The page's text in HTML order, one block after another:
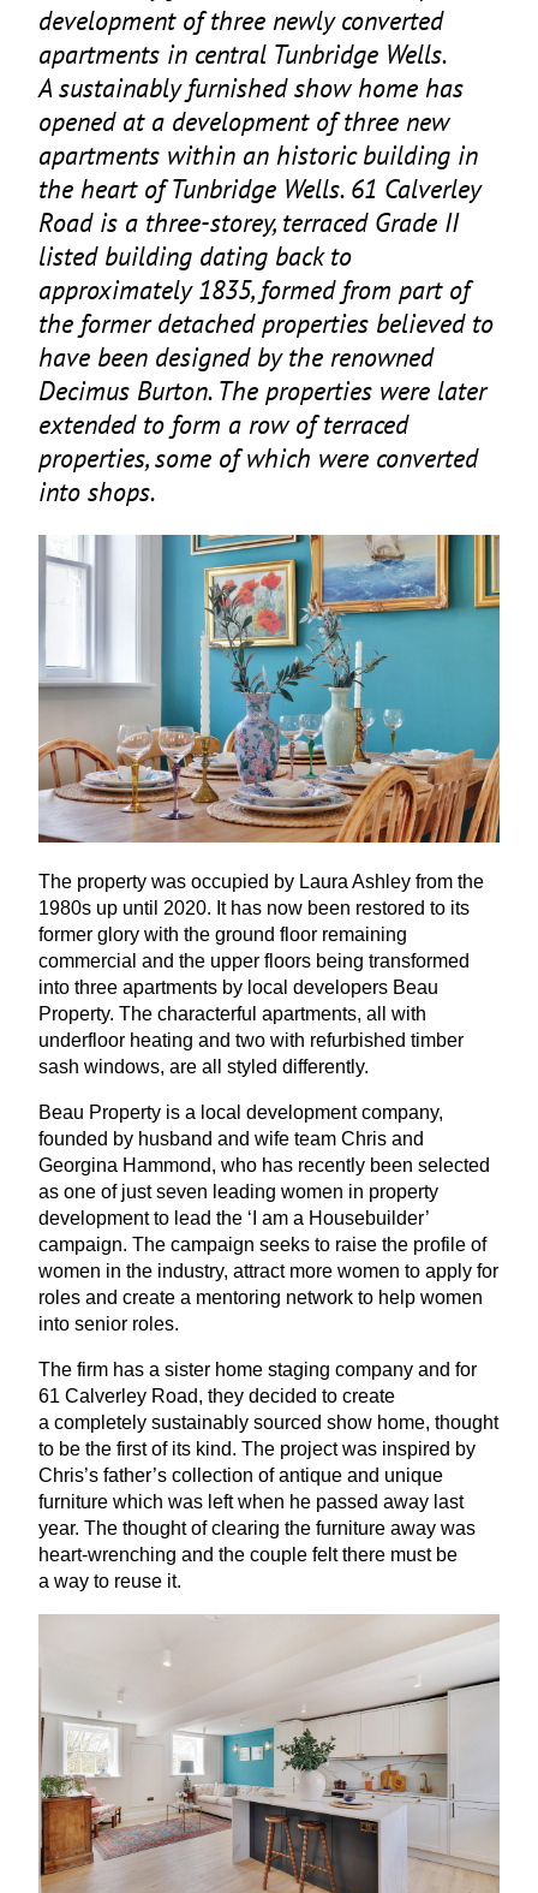
development of three newly converted
apartments in central Tunbridge Wells.
A sustainably furnished show home has
opened at a development of three new
apartments within an historic building in
the heart of Tunbridge Wells. 61 Calverley
Road is a three-storey, terraced Grade II
listed building dating back to
approximately1835, formed from part of
the former detached properties believed to
have been designed by the renowned
Decimus Burton. The properties were later
extended to form a row of terraced
properties, some of which were converted
into shops.
The property was occupied by Laura Ashley from the
1980s up until 2020. It has now been restored to its
former glory with the ground floor remaining
commercial and the upper floors being transformed
into three apartments by local developers Beau
Property. The characterful apartments, all with
underfloor heating and two with refurbished timber
sash windows, are all styled differently.
Beau Property is a local development company,
founded by husband and wife team Chris and
Georgina Hammond, who has recently been selected
as one of just seven leading women in property
development to lead the ‘ I am a Housebuilder’
campaign. The campaign seeks to raise the profile of
women in the industry, attract more women to apply for
roles and create a mentoring network to help women
into senior roles.
The firm has a sister home staging company and for
61 Calverley Road, they decided to create
a completely sustainably sourced show home, thought
to be the first of its kind. The project was inspired by
Chris’s father’s collection of antique and unique
furniture which was left when he passed away last
year. The thought of clearing the furniture away was
heart-wrenching and the couple felt there must be
a way to reuse it.